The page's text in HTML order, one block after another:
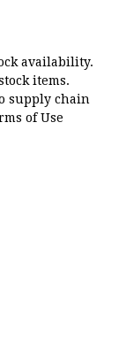
availability.
items.
supply chain
of Use